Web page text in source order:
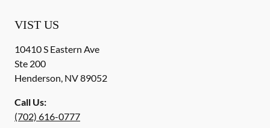
VIST US
10410 S Eastern Ave
Ste 200
Henderson, NV89052
Call Us:
(702) 616-0777